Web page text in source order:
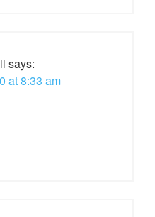
says:
at 8:33 am